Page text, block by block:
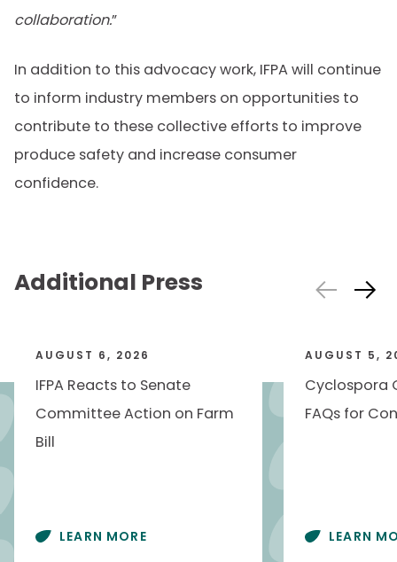
collaboration.”
In addition to this advocacy work, IFPA will continue
to inform industry members on opportunities to
contribute to these collective efforts to improve
produce safety and increase consumer
confidence.
Additional Press
AUGUST 6, 2026
IFPA Reacts to Senate
Committee Action on Farm
Bill
LEARN MORE
AUGUST 5,
Cyclospora
FAQs for
LEARN